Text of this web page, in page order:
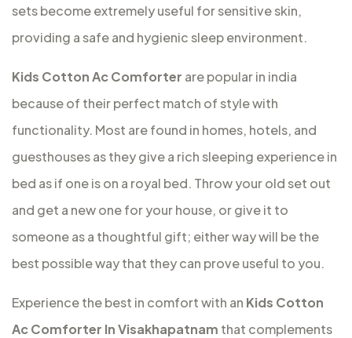
sets become extremely useful for sensitive skin,
providing a safe and hygienic sleep environment.
Kids Cotton Ac Comforter are popular in india
because of their perfect match of style with
functionality. Most are found in homes, hotels, and
guesthouses as they give a rich sleeping experience in
bed as if one is on a royal bed. Throw your old set out
and get a new one for your house, or give it to
someone as a thoughtful gift; either way will be the
best possible way that they can prove useful to you.
Experience the best in comfort with an Kids Cotton
Ac Comforter In Visakhapatnam that complements